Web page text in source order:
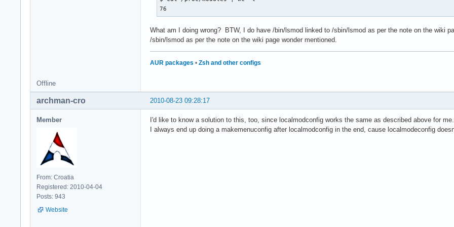
76
What am I doing wrong? BTW, I do have /bin/lsmod linked to /sbin/lsmod as per the note on the wiki
/sbin/lsmod as per the note on the wiki page wonder mentioned.
AUR packages • Zsh and other configs
Offline
2010-08-23 09:28:17
archman-cro
Member
From: Croatia
Registered: 2010-04-04
Posts: 943
Website
I'd like to know a solution to this, too, since localmodconfig works the same as described above for me.
I always end up doing a makemenuconfig after localmodconfig in the end, cause localmodeconfig